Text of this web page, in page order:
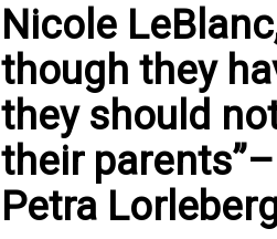
Nicole
though they
they should
their
Petra